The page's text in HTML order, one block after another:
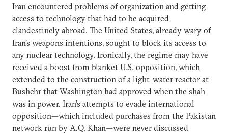
Iran encountered problems of organization and getting
access to technology that had to be acquired
clandestinely abroad. The United States, already wary of
Iran’s weapons intentions, sought to block its access to
any nuclear technology. Ironically, the regime may have
received a boost from blanket U.S. opposition, which
extended to the construction of a light-water reactor at
Bushehr that Washington had approved when the shah
was in power. Iran’s attempts to evade international
opposition—which included purchases from the Pakistan
network run by A.Q. Khan—were never discussed